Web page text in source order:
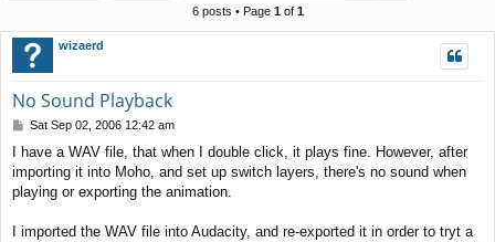
6 posts • Page 1of 1
wizaerd
No Sound Playback
P
s
t
Sat Sep 02, 2006 12:42 am
I have a WAV file, that when I double click, it plays fine. However, after
importing it into Moho, and set up switch layers, there's no sound when
playing or exporting the animation.
I imported the WAV file into Audacity, and re-exported it in order to tryt a